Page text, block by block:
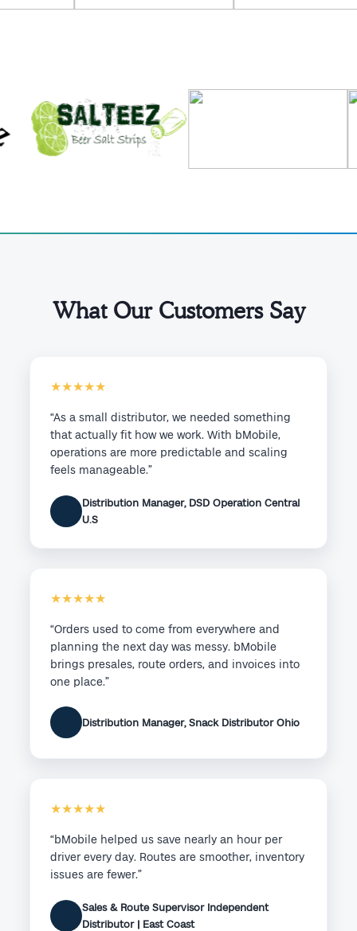
What Our Customers Say
★★★★★
“As a small distributor, we needed something
that actually fit how we work. With bMobile,
operations are more predictable and scaling
feels manageable.”
Distribution Manager, DSD Operation Central
U.S
★★★★★
“Orders used to come from everywhere and
planning the next day was messy. bMobile
brings presales, route orders, and invoices into
one place.”
Distribution Manager, Snack Distributor Ohio
★★★★★
“bMobile helped us save nearly an hour per
driver every day. Routes are smoother, inventory
issues are fewer.”
Sales & Route Supervisor Independent
Distributor | East Coast